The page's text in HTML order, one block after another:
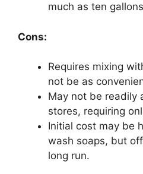
much as ten
Cons:
Requires mixing
not be as
May not be readily
stores, requiring
Initial cost may be
wash soaps, but
long run.